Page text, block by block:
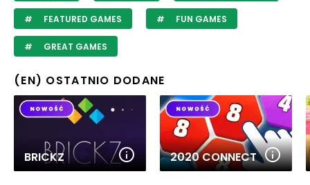
FEATURED GAMES FUN GAMES
GREAT GAMES
(EN) OSTATNIO DODANE
BRICKZ 2020 CONNECT